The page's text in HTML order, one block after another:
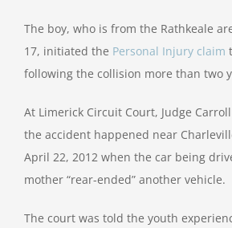
The boy, who is from the Rathkeale
17, initiated the Personal Injury claim
following the collision more than two
At Limerick Circuit Court, Judge
the accident happened near
April 22, 2012 when the car being
mother “rear-ended” another vehicle.
The court was told the youth